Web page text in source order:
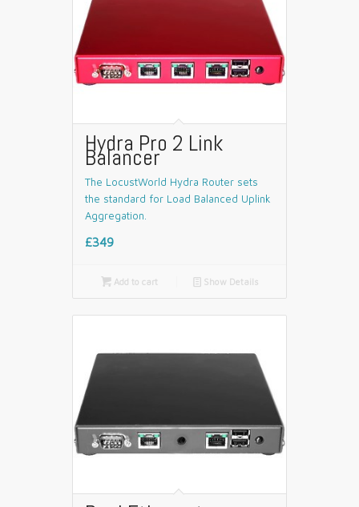
Hydra Pro 2 Link
Balancer
The LocustWorld Hydra Router sets
the standard for Load Balanced Uplink
Aggregation.
£349
Add to cart 📄 Show Details